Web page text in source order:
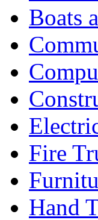
Boats
Fire
Hand